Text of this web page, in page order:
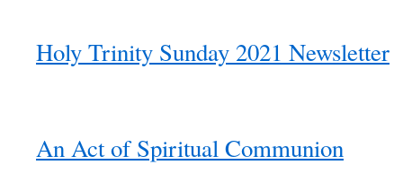
Holy Trinity Sunday 2021 Newsletter
An Act of Spiritual Communion